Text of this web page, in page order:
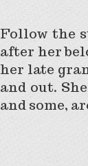
Follow the
after her
her late
and out.
and some,